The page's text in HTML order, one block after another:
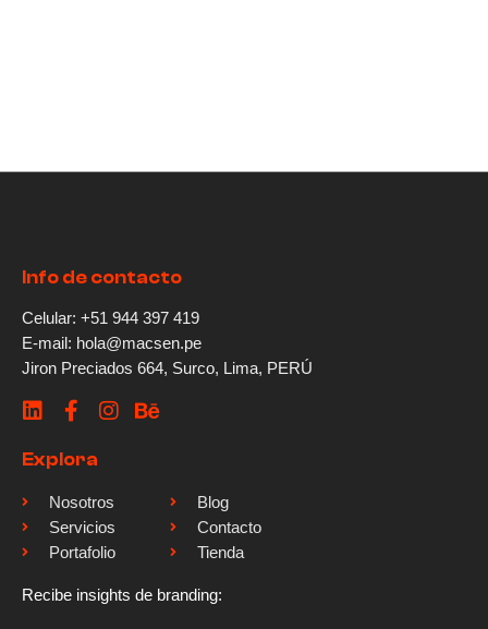
Info de contacto
Celular: +51 944 397 419
E-mail: hola@macsen.pe
Jiron Preciados 664, Surco, Lima, PERÚ
Explora
Nosotros
Servicios
Portafolio
Blog
Contacto
Tienda
Recibe insights de branding: